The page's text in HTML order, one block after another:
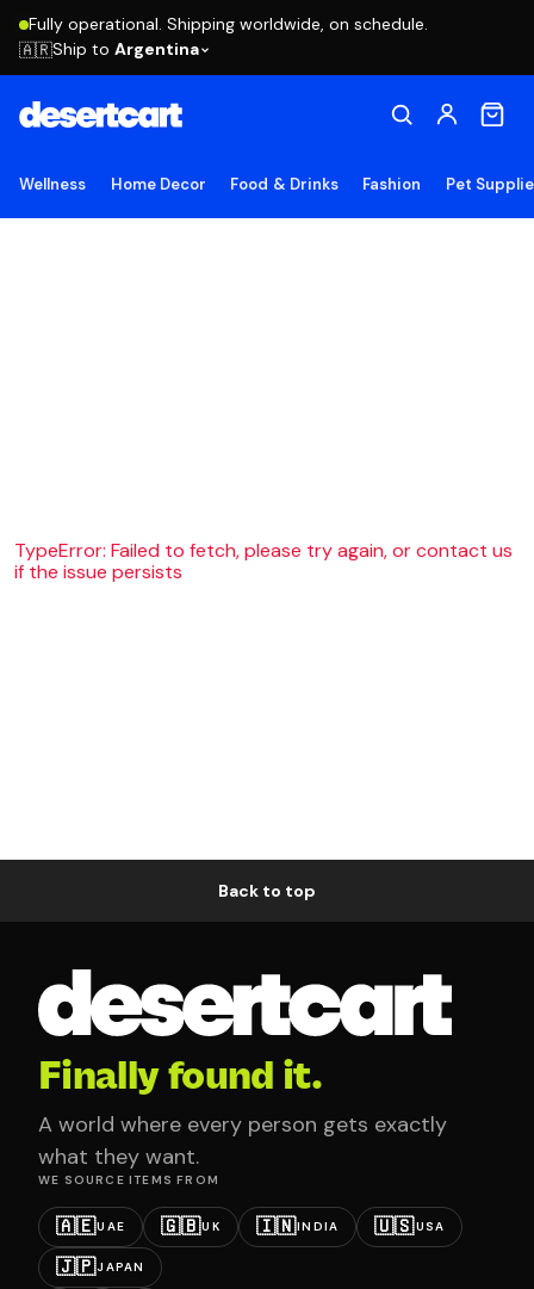
Fully operational. Shipping worldwide, on schedule.
🇦🇷Ship to Argentina
Wellness Home Decor Food & Drinks Fashion Pet
TypeError: Failed to fetch, please try again, or contact us
if the issue persists
Back to top
Finally found it.
A world where every person gets exactly
what they want.
WE SOURCE ITEMS FROM
🇦🇪UAE 🇬🇧UK 🇮🇳INDIA 🇺🇸USA
🇯🇵JAPAN